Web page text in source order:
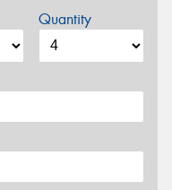
Quantity